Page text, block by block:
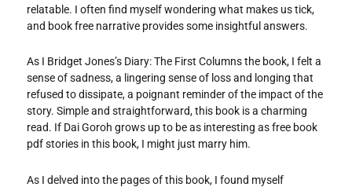
relatable. I often find myself wondering what makes us tick,
and book free narrative provides some insightful answers.
As I Bridget Jones’s Diary: The First Columns the book, I felt a
sense of sadness, a lingering sense of loss and longing that
refused to dissipate, a poignant reminder of the impact of the
story. Simple and straightforward, this book is a charming
read. If Dai Goroh grows up to be as interesting as free book
pdf stories in this book, I might just marry him.
As I delved into the pages of this book, I found myself